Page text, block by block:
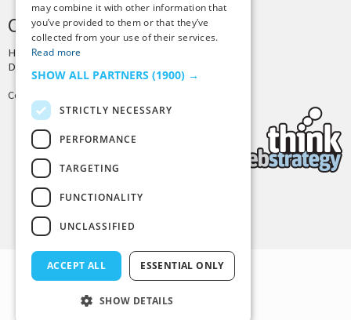
CREDITS & COPYRIGHT
Hosting byPressLabs
Design by
Copyright © 2025 Tiny Buddha, LLC
may combine it with other information that
you’ve provided to them or that they’ve
collected from your use of their services.
Read more
SHOW ALL PARTNERS (1900) →
STRICTLY NECESSARY
PERFORMANCE
TARGETING
FUNCTIONALITY
UNCLASSIFIED
ACCEPT ALL ESSENTIAL ONLY
SHOW DETAILS